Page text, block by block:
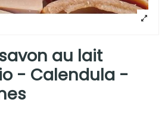
au lait
- Calendula -